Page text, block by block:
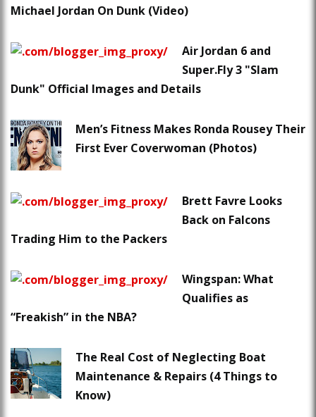
Michael Jordan On Dunk (Video)
Air Jordan 6 and
Super.Fly 3 "Slam
Dunk" Official Images and Details
Men’s Fitness Makes Ronda Rousey Their
First Ever Coverwoman (Photos)
Brett Favre Looks
Back on Falcons
Trading Him to the Packers
Wingspan: What
Qualifies as
“Freakish” in the NBA?
The Real Cost of Neglecting Boat
Maintenance & Repairs (4 Things to
Know)